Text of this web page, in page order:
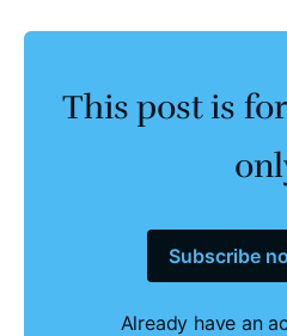
This post is
Subscribe
Already have an